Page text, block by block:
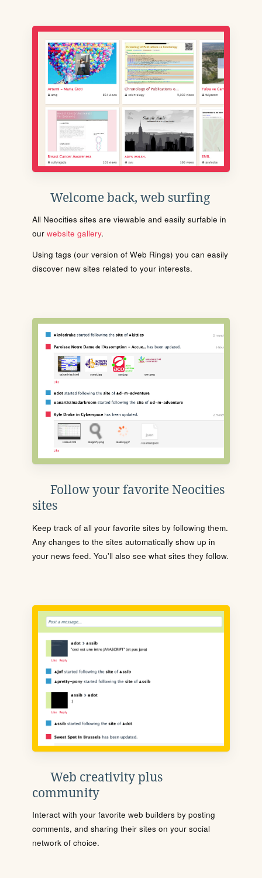
Welcome back, web surfing
All Neocities sites are viewable and easily surfable in
our website gallery.
Using tags (our version of Web Rings) you can easily
discover new sites related to your interests.
Follow your favorite Neocities
sites
Keep track of all your favorite sites by following them.
Any changes to the sites automatically show up in
your news feed. You'll also see what sites they follow.
Web creativity plus
community
Interact with your favorite web builders by posting
comments, and sharing their sites on your social
network of choice.